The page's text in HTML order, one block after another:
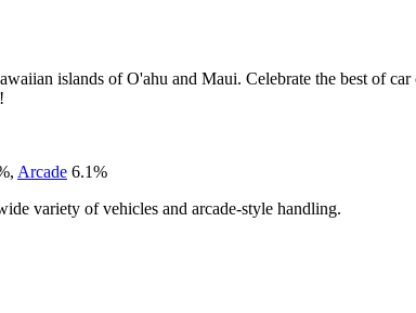
islands of O'ahu and Maui. Celebrate the best of
, Arcade 6.1%
variety of vehicles and arcade-style handling.